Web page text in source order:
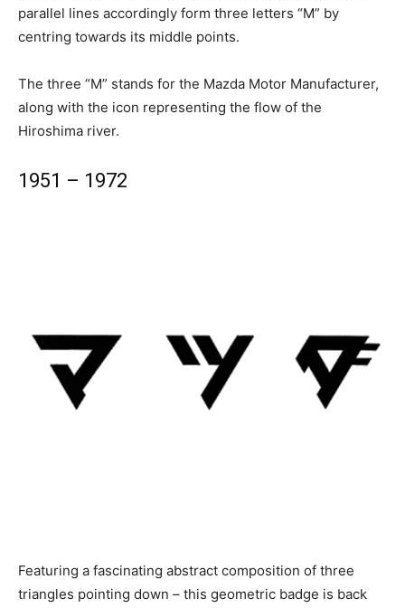
parallel lines accordingly form three letters “M” by
centring towards its middle points.
The three “M” stands for the Mazda Motor Manufacturer,
along with the icon representing the flow of the
Hiroshima river.
1951 – 1972
Featuring a fascinating abstract composition of three
triangles pointing down – this geometric badge is back